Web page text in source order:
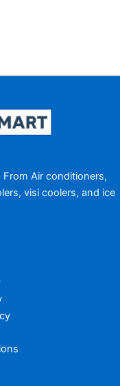
Air conditioners,
visi coolers, and ice